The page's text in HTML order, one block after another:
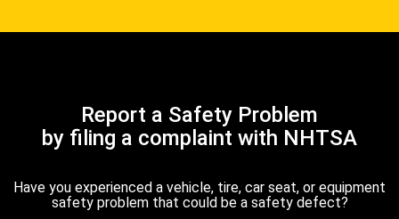
Report a Safety Problem
by filing a complaint with NHTSA
Have you experienced a vehicle, tire, car seat, or equipment
safety problem that could be a safety defect?